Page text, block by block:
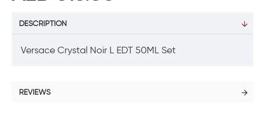
DESCRIPTION
Versace Crystal Noir L EDT 50ML Set
REVIEWS